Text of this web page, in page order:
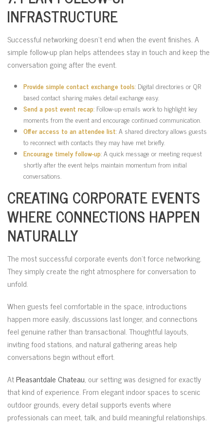
INFRASTRUCTURE
Successful networking doesn’t end when the event finishes. A
simple follow-up plan helps attendees stay in touch and keep the
conversation going after the event.
Provide simple contact exchange tools: Digital directories or QR
based contact sharing makes detail exchange easy.
Send a post event recap: Follow-up emails work to highlight key
moments from the event and encourage continued communication.
Offer access to an attendee list: A shared directory allows guests
to reconnect with contacts they may have met briefly.
Encourage timely follow-up: A quick message or meeting request
shortly after the event helps maintain momentum from initial
conversations.
CREATING CORPORATE EVENTS
WHERE CONNECTIONS HAPPEN
NATURALLY
The most successful corporate events don’t force networking.
They simply create the right atmosphere for conversation to
unfold.
When guests feel comfortable in the space, introductions
happen more easily, discussions last longer, and connections
feel genuine rather than transactional. Thoughtful layouts,
inviting food stations, and natural gathering areas help
conversations begin without effort.
AtPleasantdale Chateau, our setting was designed for exactly
that kind of experience. From elegant indoor spaces to scenic
outdoor grounds, every detail supports events where
professionals can meet, talk, and build meaningful relationships.